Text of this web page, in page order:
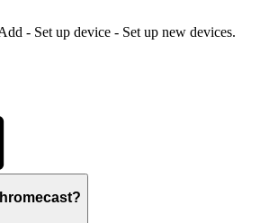
- Set up device - Set up new devices.